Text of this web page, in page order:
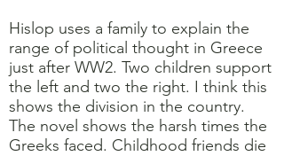
Hislop uses a family to explain the
range of political thought in Greece
just after WW2. Two children support
the left and two the right. I think this
shows the division in the country.
The novel shows the harsh times the
Greeks faced. Childhood friends die